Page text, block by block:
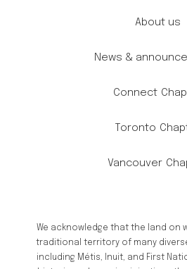
About us
News &
Connect
Toronto
Vancouver
We acknowledge that the land on
traditional territory of many
including Métis, Inuit, and First